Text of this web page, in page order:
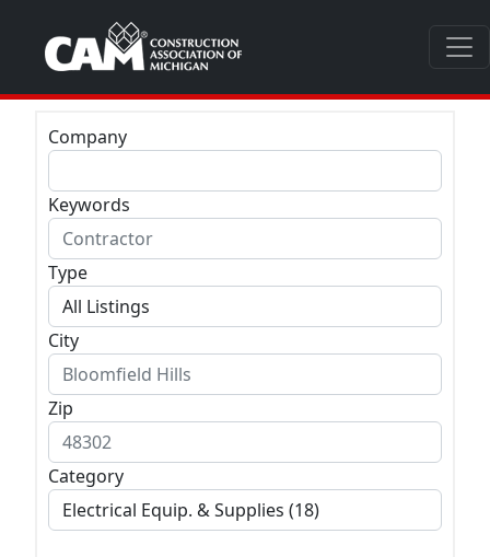
Company
Keywords
Type
City
Zip
Category